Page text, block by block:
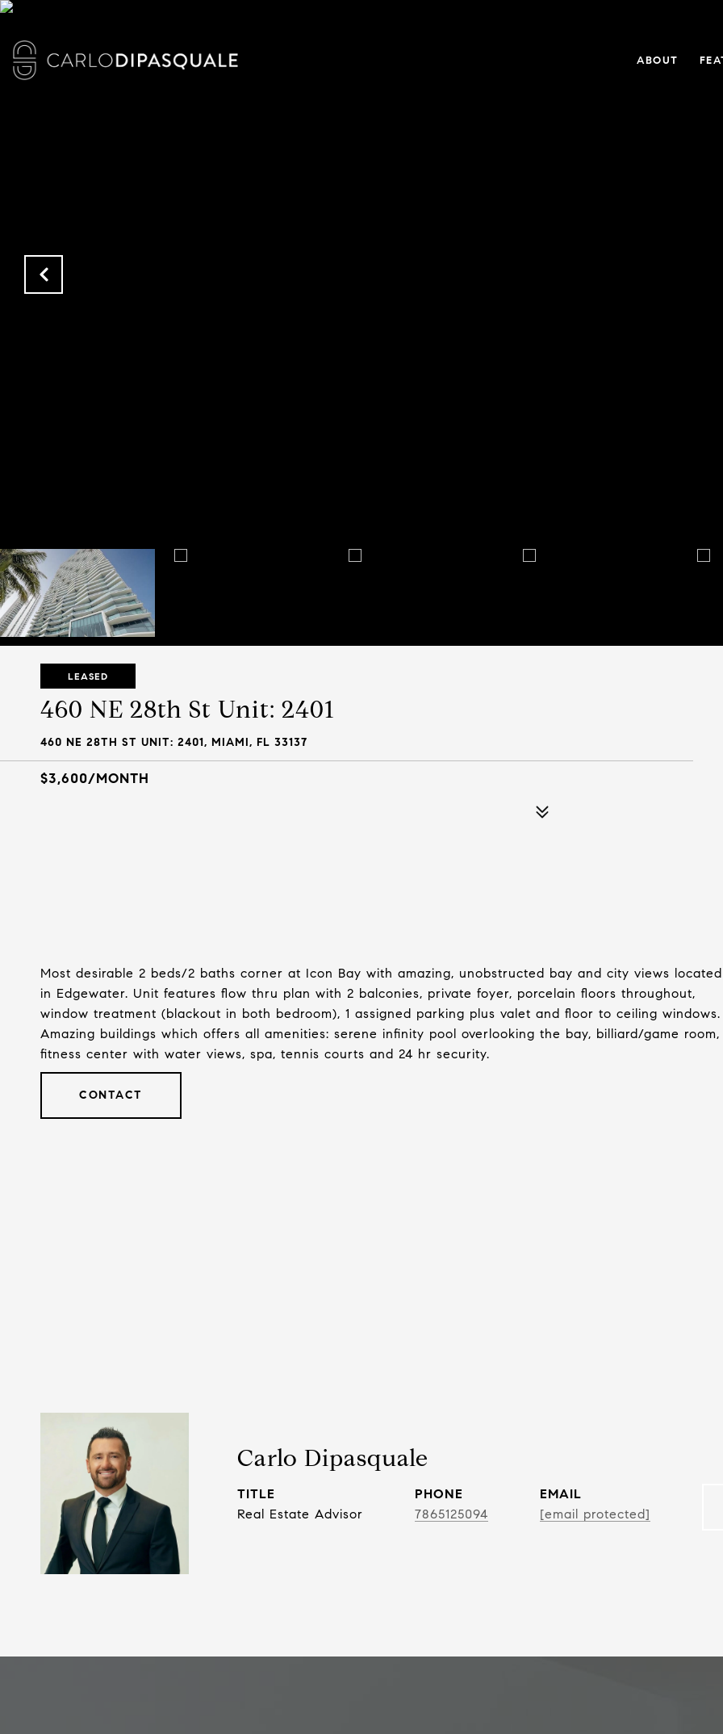
ABOUT
LEASED
460 NE 28th St Unit: 2401
460 NE 28TH ST UNIT: 2401, MIAMI, FL 33137
$3,600/MONTH
Most desirable 2 beds/2 baths corner at Icon Bay with amazing, unobstructed bay and city views located
in Edgewater. Unit features flow thru plan with 2 balconies, private foyer, porcelain floors throughout,
window treatment (blackout in both bedroom), 1 assigned parking plus valet and floor to ceiling windows.
Amazing buildings which offers all amenities: serene infinity pool overlooking the bay, billiard/game room,
fitness center with water views, spa, tennis courts and 24 hr security.
CONTACT
Carlo Dipasquale
TITLE
Real Estate Advisor
PHONE
7865125094
EMAIL
[email protected]